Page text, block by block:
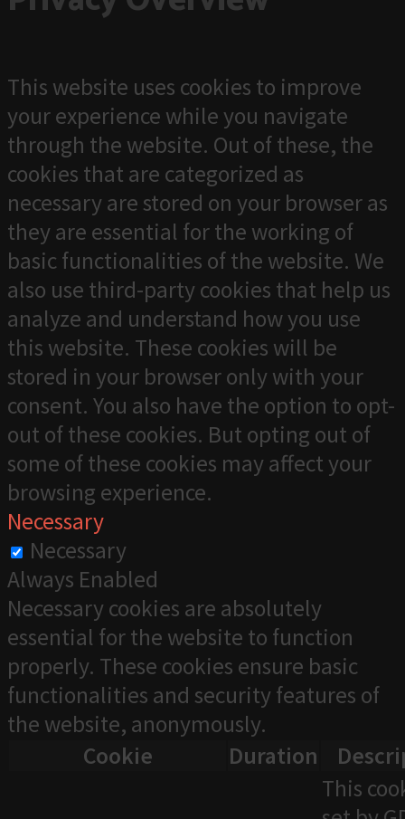
This website uses cookies to improve
your experience while you navigate
through the website. Out of these, the
cookies that are categorized as
necessary are stored on your browser as
they are essential for the working of
basic functionalities of the website. We
also use third-party cookies that help us
analyze and understand how you use
this website. These cookies will be
stored in your browser only with your
consent. You also have the option to opt-
out of these cookies. But opting out of
some of these cookies may affect your
browsing experience.
Necessary
Necessary
Always Enabled
Necessary cookies are absolutely
essential for the website to function
properly. These cookies ensure basic
functionalities and security features of
the website, anonymously.
Cookie
Duration
This